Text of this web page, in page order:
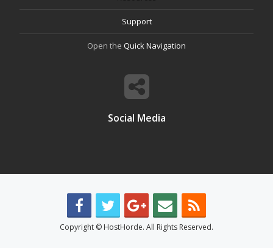
Support
Open the Quick Navigation
Social Media
Copyright © HostHorde. All Rights Reserved.